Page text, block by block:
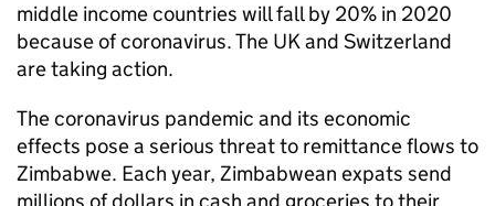
middle income countries will fall by 20% in 2020
because of coronavirus. The UK and Switzerland
are taking action.
The coronavirus pandemic and its economic
effects pose a serious threat to remittance flows to
Zimbabwe. Each year, Zimbabwean expats send